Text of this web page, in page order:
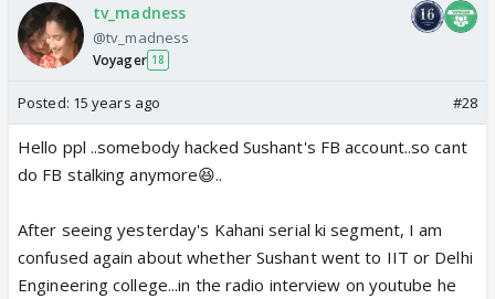
tv_madness
@tv_madness
Voyager 18
Posted: 15 years ago #28
Hello ppl ..somebody hacked Sushant's FB account..so cant
do FB stalking anymore😆..
After seeing yesterday's Kahani serial ki segment, I am
confused again about whether Sushant went to IIT or Delhi
Engineering college...in the radio interview on youtube he